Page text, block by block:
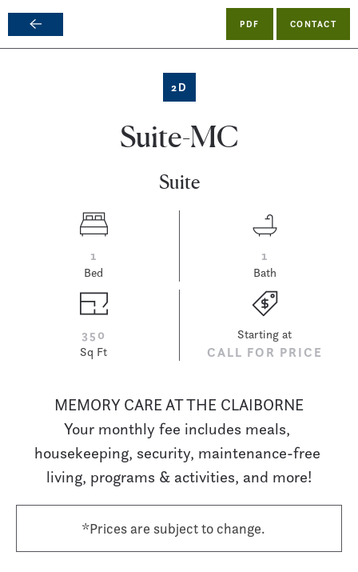
Skip
PDF CONTACT
2D
Suite-MC
Suite
1
Bed
1
Bath
350
Sq Ft
Starting at
CALL FOR PRICE
MEMORY CARE AT THE CLAIBORNE
Your monthly fee includes meals,
housekeeping, security, maintenance-free
living, programs & activities, and more!
*Prices are subject to change.